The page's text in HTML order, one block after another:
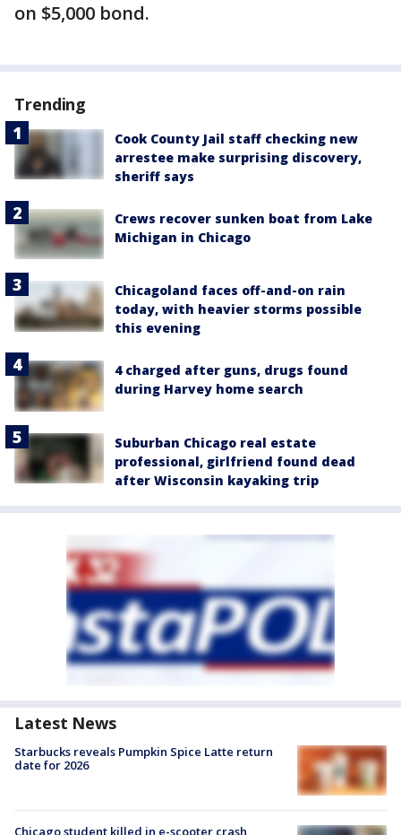
on $5,000 bond.
Trending
Cook County Jail staff checking new
arrestee make surprising discovery,
sheriff says
Crews recover sunken boat from Lake
Michigan in Chicago
Chicagoland faces off-and-on rain
today, with heavier storms possible
this evening
4 charged after guns, drugs found
during Harvey home search
Suburban Chicago real estate
professional, girlfriend found dead
after Wisconsin kayaking trip
Latest News
Starbucks reveals Pumpkin Spice Latte return
date for 2026
Chicago student killed in e-scooter crash